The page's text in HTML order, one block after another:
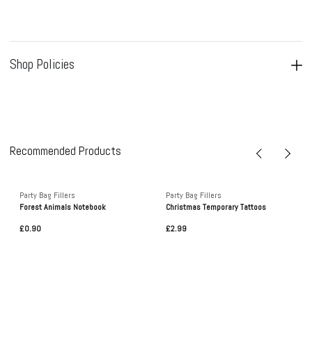
Shop Policies
Recommended Products
Party Bag Fillers
Forest Animals Notebook
£0.90
Party Bag Fillers
Christmas Temporary Tattoos
£2.99